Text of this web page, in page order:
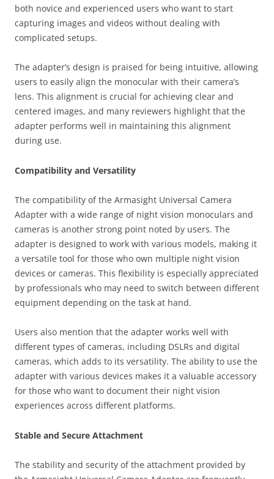
both novice and experienced users who want to start
capturing images and videos without dealing with
complicated setups.
The adapter’s design is praised for being intuitive, allowing
users to easily align the monocular with their camera’s
lens. This alignment is crucial for achieving clear and
centered images, and many reviewers highlight that the
adapter performs well in maintaining this alignment
during use.
Compatibility and Versatility
The compatibility of the Armasight Universal Camera
Adapter with a wide range of night vision monoculars and
cameras is another strong point noted by users. The
adapter is designed to work with various models, making it
a versatile tool for those who own multiple night vision
devices or cameras. This flexibility is especially appreciated
by professionals who may need to switch between different
equipment depending on the task at hand.
Users also mention that the adapter works well with
different types of cameras, including DSLRs and digital
cameras, which adds to its versatility. The ability to use the
adapter with various devices makes it a valuable accessory
for those who want to document their night vision
experiences across different platforms.
Stable and Secure Attachment
The stability and security of the attachment provided by